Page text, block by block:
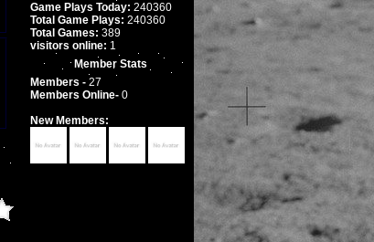
Game Plays Today: 240360
Total Game Plays: 240360
Total Games: 389
visitors online: 1
Member Stats
Members - 27
Members Online- 0
New Members: